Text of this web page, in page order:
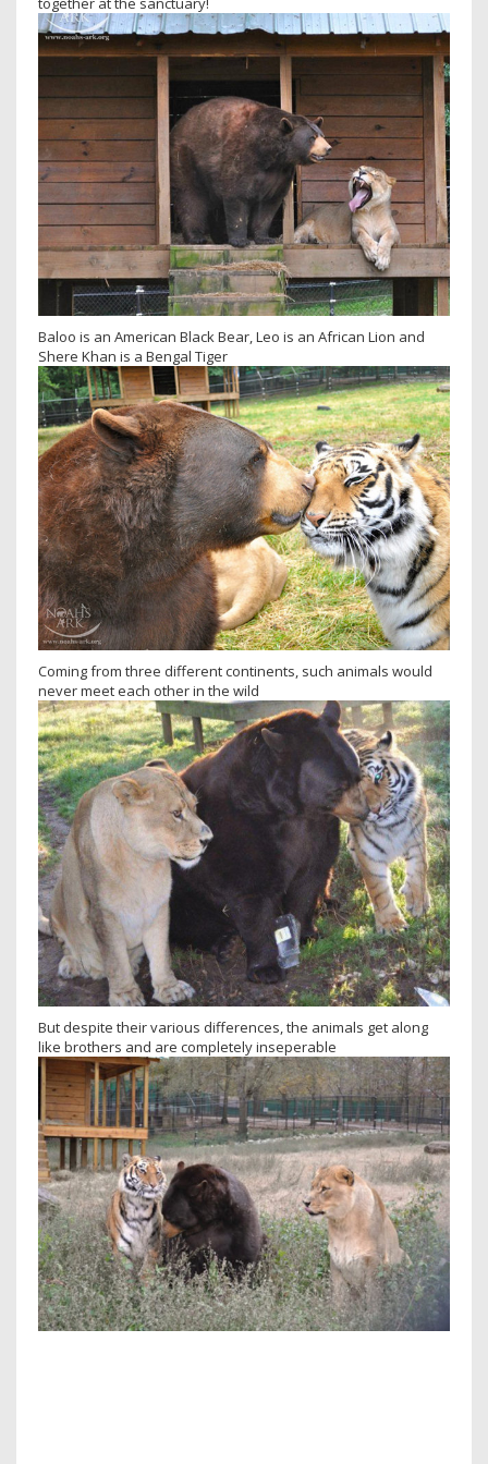
Baloo is an American Black Bear, Leo is an African Lion and
Shere Khan is a Bengal Tiger
Coming from three different continents, such animals would
never meet each other in the wild
But despite their various differences, the animals get along
like brothers and are completely inseperable